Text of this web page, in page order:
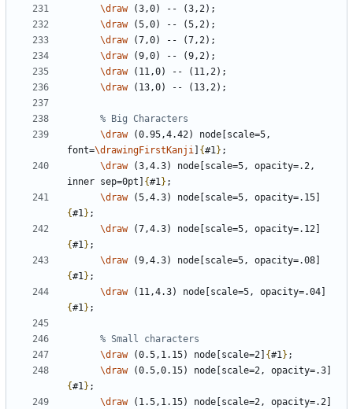
\draw
\draw
\draw
\draw
\draw
\draw
\draw (0.95,4.42) node[scale=5,
font=\drawingFirstKanji {#1}
\draw (3,4.3) node[scale=5, opacity=.2,
inner sep=0pt] {#1}
\draw (5,4.3) node[scale=5, opacity=.15]
{#1}
\draw (7,4.3) node[scale=5, opacity=.12]
{#1}
\draw (9,4.3) node[scale=5, opacity=.08]
{#1}
\draw (11,4.3) node[scale=5, opacity=.04]
{#1}
\draw (0.5,1.15) node[scale=2] {#1}
\draw (0.5,0.15) node[scale=2, opacity=.3]
{#1}
\draw (1.5,1.15) node[scale=2, opacity=.2]